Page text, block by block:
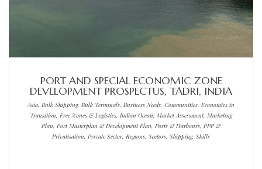
PORT AND SPECIAL ECONOMIC ZONE
DEVELOPMENT PROSPECTUS, TADRI, INDIA
Asia, Bulk Shipping, Bulk Terminals, Business Needs, Communities, Economies in
Transition, Free Zones & Logistics, Indian Ocean, Market Assessment, Marketing
Plan, Port Masterplan & Development Plan, Ports & Harbours, PPP &
Privatisation, Private Sector, Regions, Sectors, Shipping, Skills